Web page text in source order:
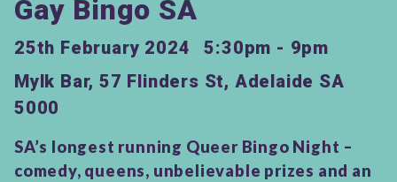
Gay Bingo SA
25th February 2024
5:30pm - 9pm
Mylk Bar, 57 Flinders St, Adelaide SA
5000
SA’s longest running Queer Bingo Night –
comedy, queens, unbelievable prizes and an